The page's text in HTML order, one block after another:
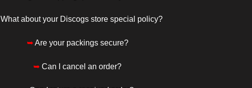
What about your Discogs store special policy?
➥Are your packings secure?
➥ Can I cancel an order?